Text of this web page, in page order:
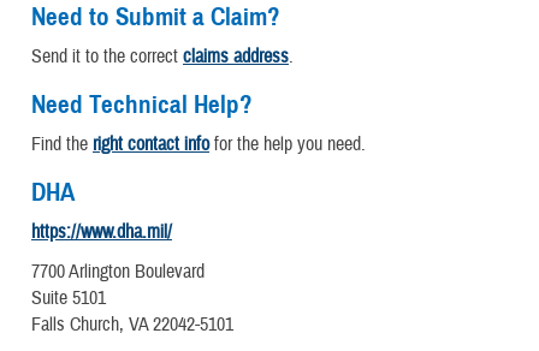
Need to Submit a Claim?
Send it to the correct claims address.
Need Technical Help?
Find the right contact infofor the help you need.
DHA
https://www.dha.mil/
7700 Arlington Boulevard
Suite 5101
Falls Church, VA 22042-5101